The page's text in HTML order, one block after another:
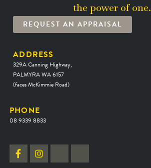
the power of one.
REQUEST AN APPRAISAL
ADDRESS
329A Canning Highway,
PALMYRA WA 6157
(faces McKimmie Road)
PHONE
08 9339 8833